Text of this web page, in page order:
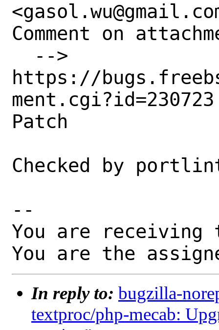
Comment on
https://
ment.cgi?id=230723
Patch
Checked by
--
You are receiving
You are the
In reply to: bugzilla-
textproc/php-mecab: